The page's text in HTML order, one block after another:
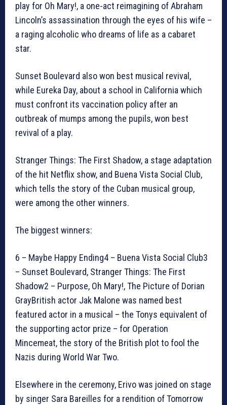
play for Oh Mary!, a one-act reimagining of Abraham
Lincoln’s assassination through the eyes of his wife –
a raging alcoholic who dreams of life as a cabaret
star.
Sunset Boulevard also won best musical revival,
while Eureka Day, about a school in California which
must confront its vaccination policy after an
outbreak of mumps among the pupils, won best
revival of a play.
Stranger Things: The First Shadow, a stage adaptation
of the hit Netflix show, and Buena Vista Social Club,
which tells the story of the Cuban musical group,
were among the other winners.
The biggest winners:
6 – Maybe Happy Ending4 – Buena Vista Social Club3
– Sunset Boulevard, Stranger Things: The First
Shadow2 – Purpose, Oh Mary!, The Picture of Dorian
GrayBritish actor Jak Malone was named best
featured actor in a musical – the Tonys equivalent of
the supporting actor prize – for Operation
Mincemeat, the story of the British plot to fool the
Nazis during World War Two.
Elsewhere in the ceremony, Erivo was joined on stage
by singer Sara Bareilles for a rendition of Tomorrow